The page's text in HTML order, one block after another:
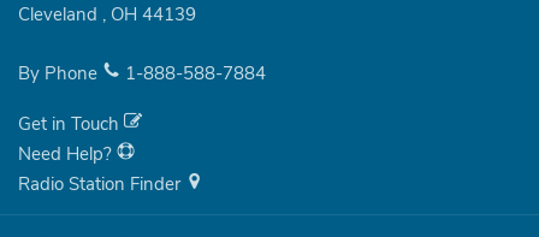
Cleveland , OH 44139
By Phone 1-888-588-7884
Get in Touch
Need Help?
Radio Station Finder